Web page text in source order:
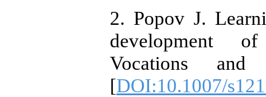
2. Popov J.
development of
Vocations and
[DOI:10.1007/